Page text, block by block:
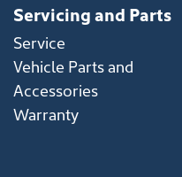
Servicing and Parts
Service
Vehicle Parts and
Accessories
Warranty